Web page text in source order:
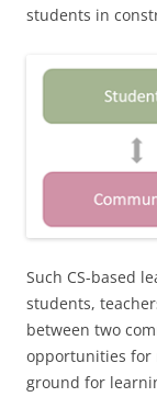
students in
Such CS-based
students,
between two
opportunities for
ground for